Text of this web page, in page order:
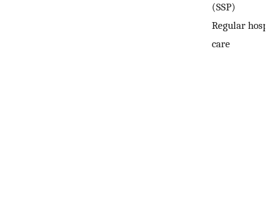
(SSP)
Regular
care